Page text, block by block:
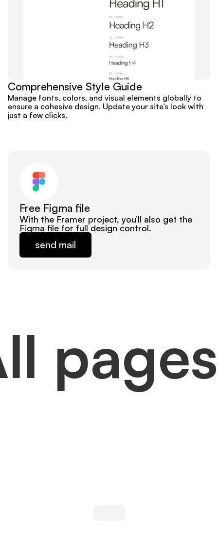
Comprehensive Style Guide
Manage fonts, colors, and visual elements globally to
ensure a cohesive design. Update your site’s look with
just a few clicks.
Free Figma file
With the Framer project, you’ll also get the
Figma file for full design control.
send mail
pages